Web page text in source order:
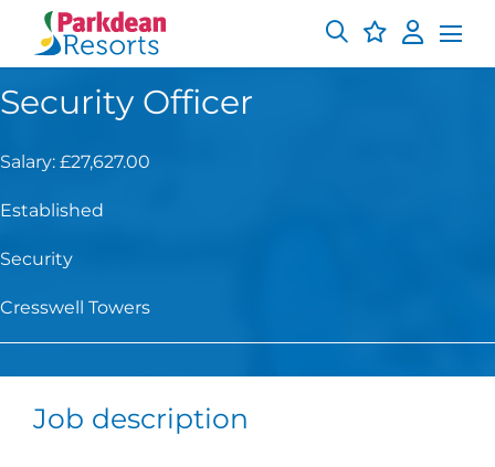
Security Officer
Salary: £27,627.00
Established
Security
Cresswell Towers
Job description